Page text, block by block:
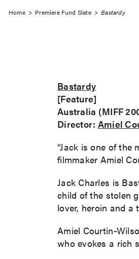
Home > Premiere Fund Slate > Bastardy
Bastardy
[Feature]
Australia (MIFF
Director: Amiel
“Jack is one of the
filmmaker Amiel
Jack Charles is
child of the stolen
lover, heroin and a
Amiel Courtin-
who evokes a rich